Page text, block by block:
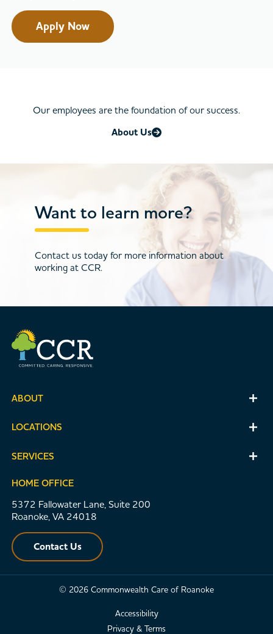
Apply Now
Our employees are the foundation of our success.
About Us
Want to learn more?
Contact us today for more information about
working at CCR.
ABOUT
LOCATIONS
SERVICES
HOME OFFICE
5372 Fallowater Lane, Suite 200
Roanoke, VA 24018
Contact Us
© 2026 Commonwealth Care of Roanoke
Accessibility
Privacy & Terms